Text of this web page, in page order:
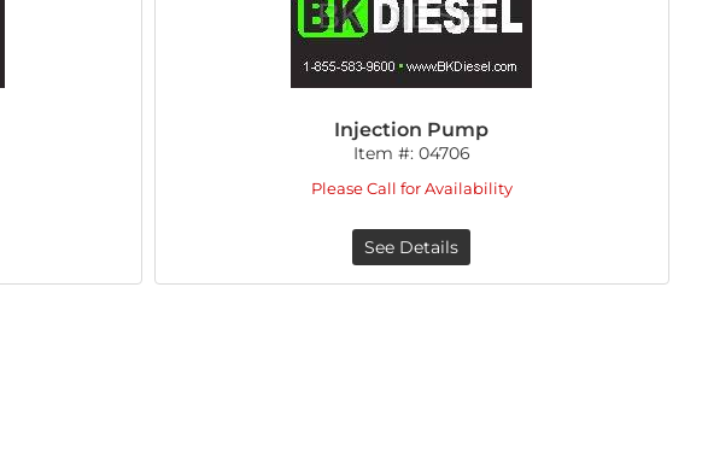
Injection Pump
Item #: 04706
Please Call for Availability
See Details